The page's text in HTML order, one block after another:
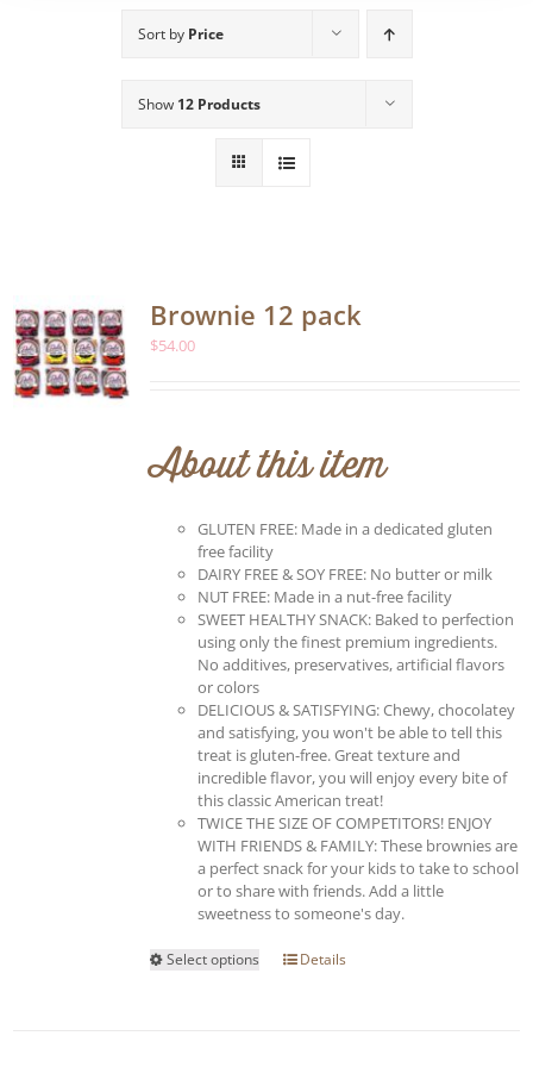
Sort by Price
Show 12 Products
Brownie 12 pack
$54.00
About this item
GLUTEN FREE: Made in a dedicated gluten
free facility
DAIRY FREE & SOY FREE: No butter or milk
NUT FREE: Made in a nut-free facility
SWEET HEALTHY SNACK: Baked to perfection
using only the finest premium ingredients.
No additives, preservatives, artificial flavors
or colors
DELICIOUS & SATISFYING: Chewy, chocolatey
and satisfying, you won't be able to tell this
treat is gluten-free. Great texture and
incredible flavor, you will enjoy every bite of
this classic American treat!
TWICE THE SIZE OF COMPETITORS! ENJOY
WITH FRIENDS & FAMILY: These brownies are
a perfect snack for your kids to take to school
or to share with friends. Add a little
sweetness to someone's day.
Select options
ThisDetails